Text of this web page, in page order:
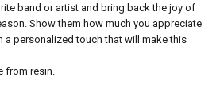
band or artist and bring back the joy of
Show them how much you appreciate
a personalized touch that will make this
from resin.